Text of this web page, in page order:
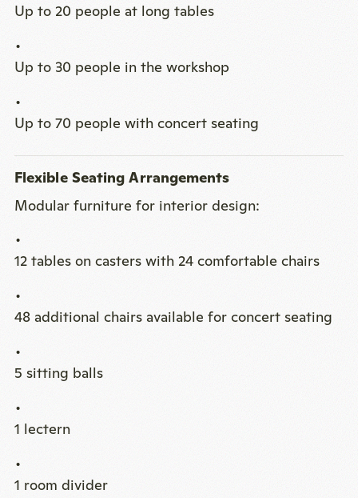
Up to 20 people at long tables
Up to 30 people in the workshop
Up to 70 people with concert seating
Flexible Seating Arrangements
Modular furniture for interior design:
12 tables on casters with 24 comfortable chairs
48 additional chairs available for concert seating
5 sitting balls
1 lectern
1 room divider